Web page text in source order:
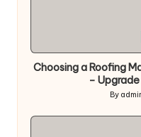
in
Choosing a Roofing
–
Posted
By